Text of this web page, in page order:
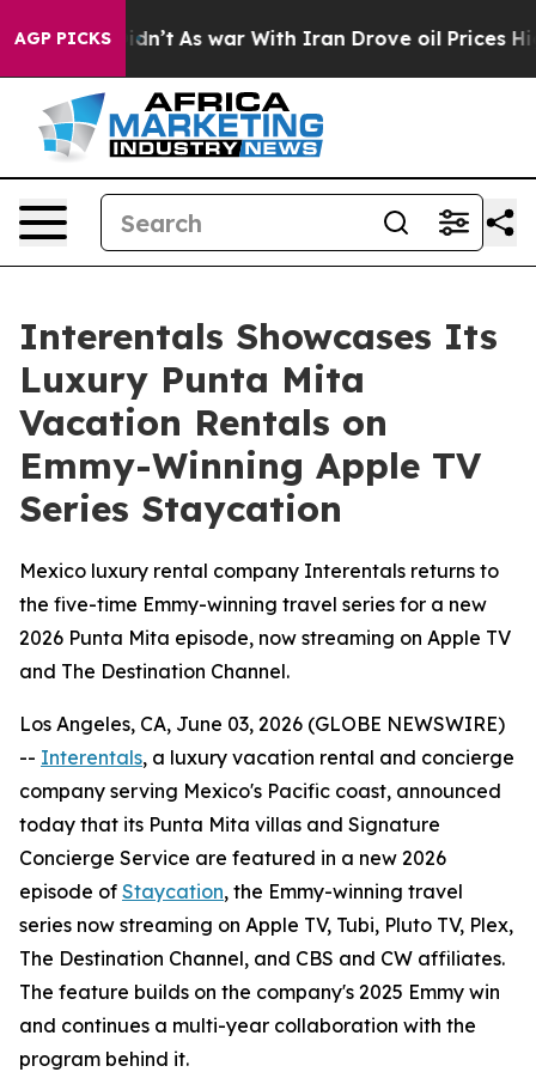
AGP PICKS
it Didn’t As war With Iran Drove oil Prices Higher,
Interentals Showcases Its
Luxury Punta Mita
Vacation Rentals on
Emmy-Winning Apple TV
Series Staycation
Mexico luxury rental company Interentals returns to
the five-time Emmy-winning travel series for a new
2026 Punta Mita episode, now streaming on Apple TV
and The Destination Channel.
Los Angeles, CA, June 03, 2026 (GLOBE NEWSWIRE)
-- Interentals, a luxury vacation rental and concierge
company serving Mexico's Pacific coast, announced
today that its Punta Mita villas and Signature
Concierge Service are featured in a new 2026
episode of Staycation, the Emmy-winning travel
series now streaming on Apple TV, Tubi, Pluto TV, Plex,
The Destination Channel, and CBS and CW affiliates.
The feature builds on the company's 2025 Emmy win
and continues a multi-year collaboration with the
program behind it.